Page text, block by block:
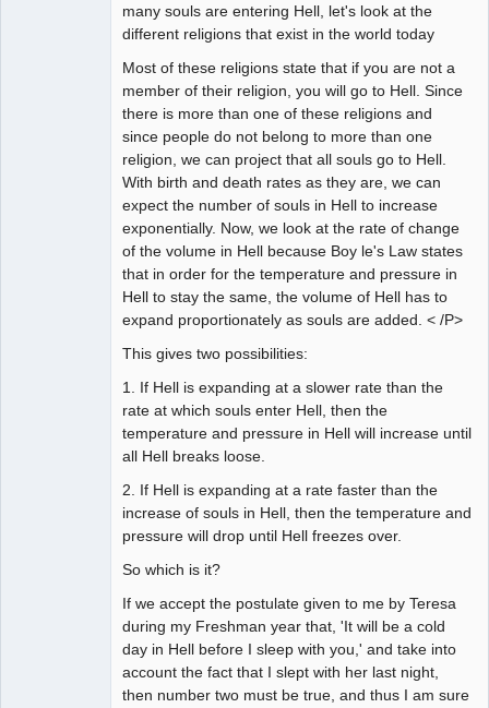
many souls are entering Hell, let's look at the
different religions that exist in the world today
Most of these religions state that if you are not a
member of their religion, you will go to Hell. Since
there is more than one of these religions and
since people do not belong to more than one
religion, we can project that all souls go to Hell.
With birth and death rates as they are, we can
expect the number of souls in Hell to increase
exponentially. Now, we look at the rate of change
of the volume in Hell because Boy le's Law states
that in order for the temperature and pressure in
Hell to stay the same, the volume of Hell has to
expand proportionately as souls are added. < /P>
This gives two possibilities:
1. If Hell is expanding at a slower rate than the
rate at which souls enter Hell, then the
temperature and pressure in Hell will increase until
all Hell breaks loose.
2. If Hell is expanding at a rate faster than the
increase of souls in Hell, then the temperature and
pressure will drop until Hell freezes over.
So which is it?
If we accept the postulate given to me by Teresa
during my Freshman year that, 'It will be a cold
day in Hell before I sleep with you,' and take into
account the fact that I slept with her last night,
then number two must be true, and thus I am sure